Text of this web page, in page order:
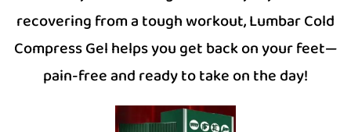
recovering from a tough workout, Lumbar Cold
Compress Gel helps you get back on your feet—
pain-free and ready to take on the day!